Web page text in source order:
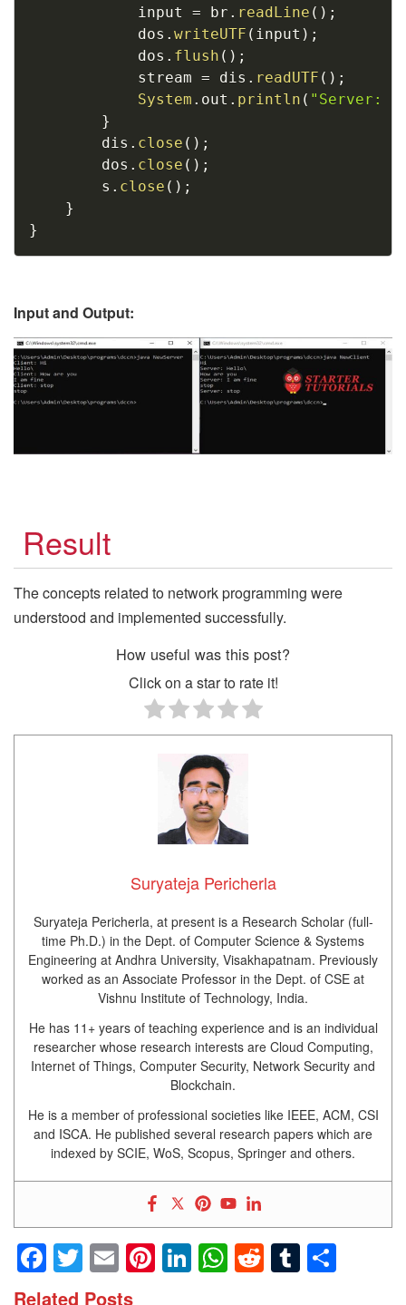
			input
= br . readLine ( ) ;
			dos
. writeUTF ( input ) ;
			dos
. flush ( ) ;
			stream
= dis . readUTF ( ) ;
System . out . println ( "Server: "
}
		dis
. close ( ) ;
		dos
. close ( ) ;
		s
. close ( ) ;
}
}
Input and Output:
Result
The concepts related to network programming were
understood and implemented successfully.
How useful was this post?
Click on a star to rate it!
Suryateja Pericherla
Suryateja Pericherla, at present is a Research Scholar (full-
time Ph.D.) in the Dept. of Computer Science & Systems
Engineering at Andhra University, Visakhapatnam. Previously
worked as an Associate Professor in the Dept. of CSE at
Vishnu Institute of Technology, India.
He has 11+ years of teaching experience and is an individual
researcher whose research interests are Cloud Computing,
Internet of Things, Computer Security, Network Security and
Blockchain.
He is a member of professional societies like IEEE, ACM, CSI
and ISCA. He published several research papers which are
indexed by SCIE, WoS, Scopus, Springer and others.
Facebook
Twitter
EmailPinterest
LinkedIn
WhatsApp
RedditTumblr
Related Posts